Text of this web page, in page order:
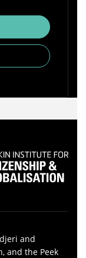
and
and the Peek